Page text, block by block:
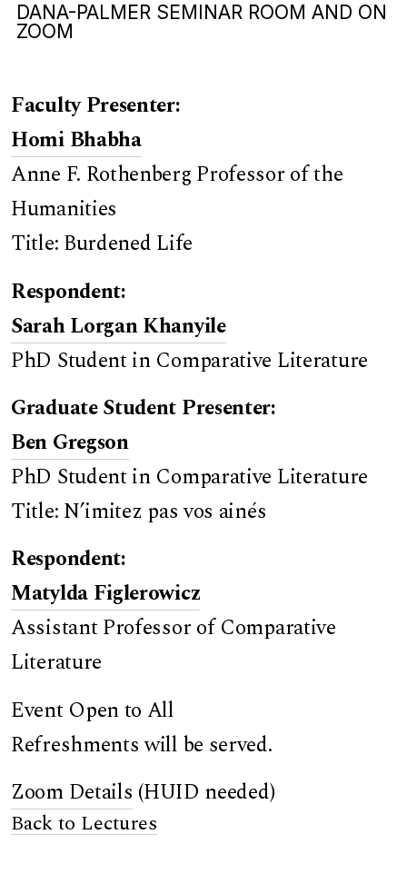
DANA-PALMER SEMINAR ROOM AND ON
ZOOM
Faculty Presenter:
Homi Bhabha
Anne F. Rothenberg Professor of the
Humanities
Title: Burdened Life
Respondent:
Sarah Lorgan Khanyile
PhD Student in Comparative Literature
Graduate Student Presenter:
Ben Gregson
PhD Student in Comparative Literature
Title: N’imitez pas vos ainés
Respondent:
Matylda Figlerowicz
Assistant Professor of Comparative
Literature
Event Open to All
Refreshments will be served.
Zoom Details (HUID needed)
Back to Lectures